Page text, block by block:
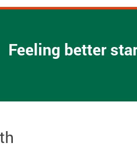
Feeling better